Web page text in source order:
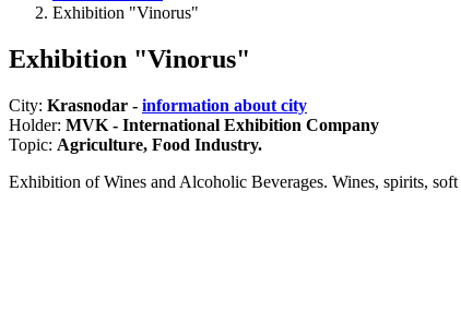
Exhibition "Vinorus"
Exhibition "Vinorus"
City: Krasnodar - information about city
Holder: MVK - International Exhibition Company
Topic: Agriculture, Food Industry.
Exhibition of Wines and Alcoholic Beverages. Wines, spirits,